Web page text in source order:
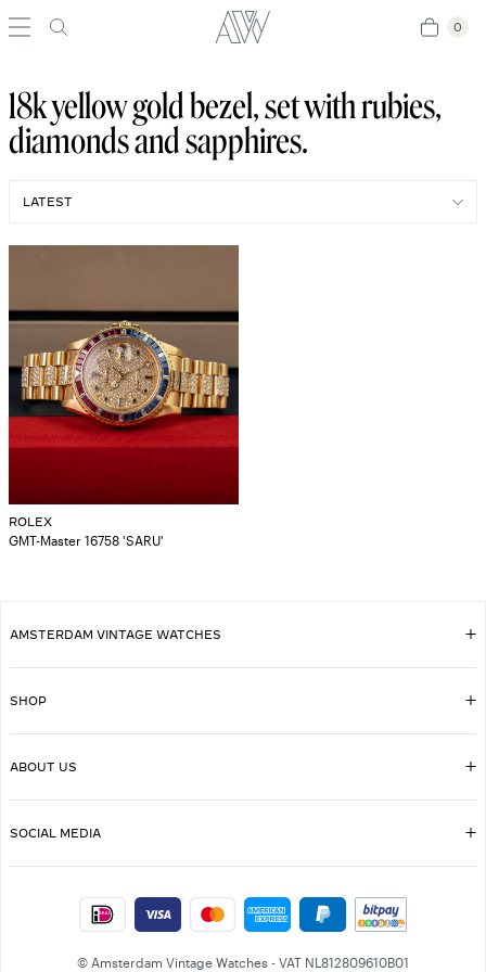
0
0
18k yellow gold bezel, set with rubies,
diamonds and sapphires.
ROLEX
GMT-Master 16758 'SARU'
AMSTERDAM VINTAGE WATCHES
SHOP
ABOUT US
SOCIAL MEDIA
© Amsterdam Vintage Watches - VAT NL812809610B01